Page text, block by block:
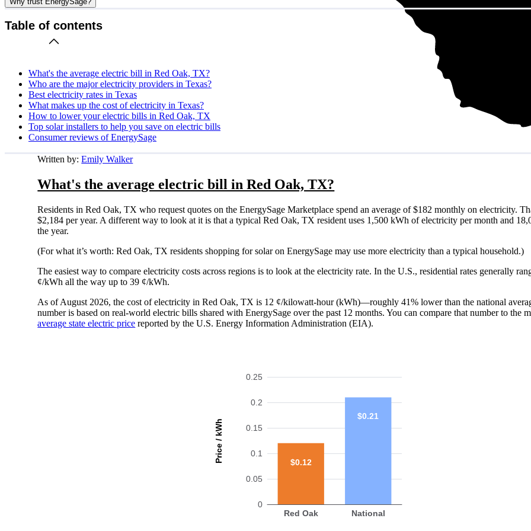
Table of contents
What's the average electric bill in Red Oak, TX?
Who are the major electricity providers in Texas?
Best electricity rates in Texas
What makes up the cost of electricity in Texas?
How to lower your electric bills in Red Oak, TX
Top solar installers to help you save on electric bills
Consumer reviews of EnergySage
Written by:Emily Walker
What's the average electric bill in Red Oak, TX?
Residents in Red Oak, TX who request quotes on the EnergySage Marketplace spend an average of $182 monthly on electricity.
$2,184 per year. A different way to look at it is that a typical Red Oak, TX resident uses 1,500 kWh of electricity per month and
the year.
(For what it’s worth: Red Oak, TX residents shopping for solar on EnergySage may use more electricity than a typical household.)
The easiest way to compare electricity costs across regions is to look at the electricity rate. In the U.S., residential rates generally
¢/kWh all the way up to 39 ¢/kWh.
As of August 2026, the cost of electricity in Red Oak, TX is 12 ¢/kilowatt-hour (kWh)—roughly 41% lower than the national
number is based on real-world electric bills shared with EnergySage over the past 12 months. You can compare that number to the
average state electric price reported by the U.S. Energy Information Administration (EIA).
Price / kWh
0
0.05
0.1
0.15
0.2
0.25
Red Oak National
$0.12
$0.21